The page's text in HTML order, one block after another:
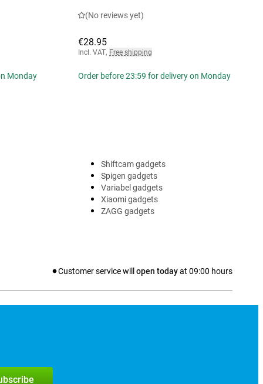
Monday
(No reviews yet)
€28.95
Incl. VAT, Free shipping
Order before 23:59 for delivery on Monday
Shiftcam gadgets
Spigen gadgets
Variabel gadgets
Xiaomi gadgets
ZAGG gadgets
Customer service will open todayat 09:00 hours